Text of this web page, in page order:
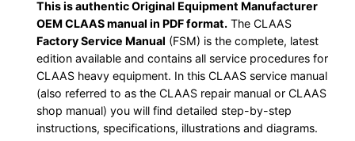
This is authentic Original Equipment Manufacturer
OEM CLAAS manual in PDF format. The CLAAS
Factory Service Manual (FSM) is the complete, latest
edition available and contains all service procedures for
CLAAS heavy equipment. In this CLAAS service manual
(also referred to as the CLAAS repair manual or CLAAS
shop manual) you will find detailed step-by-step
instructions, specifications, illustrations and diagrams.